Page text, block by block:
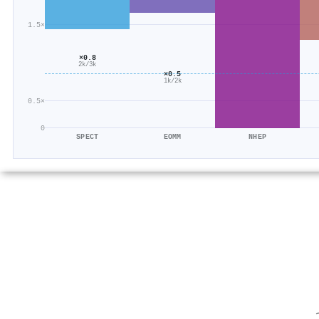
0
0.5×
1.5×
×0.8
2k/3k
SPECT
×0.5
1k/2k
EOMM NHEP